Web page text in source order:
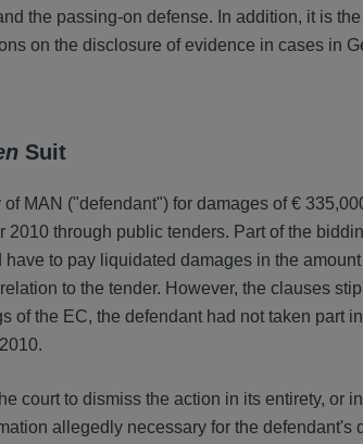
the passing-on defense. In addition, it is
on the disclosure of evidence in cases in
Suit
MAN ("defendant") for damages of €
2010 through public tenders. Part of the
to pay liquidated damages in the
to the tender. However, the clauses
of the EC, the defendant had not taken part
court to dismiss the action in its entirety, or
allegedly necessary for the